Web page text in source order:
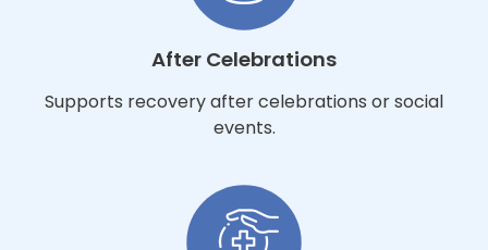
After Celebrations
Supports recovery after celebrations or social
events.